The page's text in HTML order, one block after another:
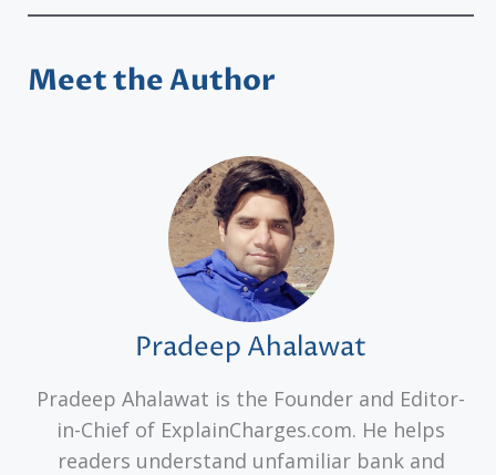
Meet the Author
Pradeep Ahalawat
Pradeep Ahalawat is the Founder and Editor-
in-Chief of ExplainCharges.com. He helps
readers understand unfamiliar bank and